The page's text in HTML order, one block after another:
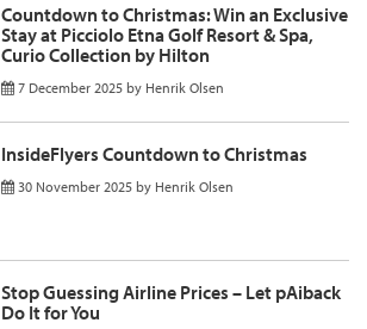
Countdown to Christmas: Win an Exclusive
Stay at Picciolo Etna Golf Resort & Spa,
Curio Collection by Hilton
7 December 2025 by Henrik Olsen
InsideFlyers Countdown to Christmas
30 November 2025 by Henrik Olsen
Stop Guessing Airline Prices – Let pAiback
Do It for You